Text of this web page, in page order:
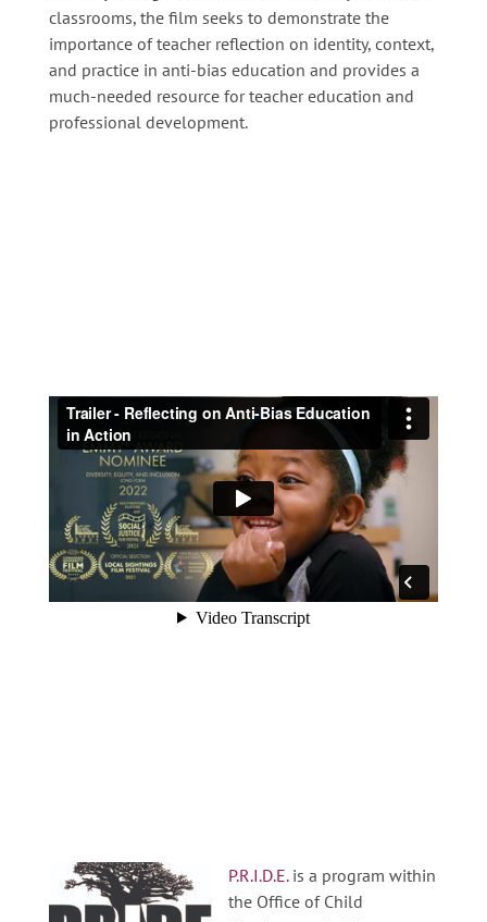
classrooms, the film seeks to demonstrate the
importance of teacher reflection on identity, context,
and practice in anti-bias education and provides a
much-needed resource for teacher education and
professional development.
P.R.I.D.E.is a program within
the Office of Child